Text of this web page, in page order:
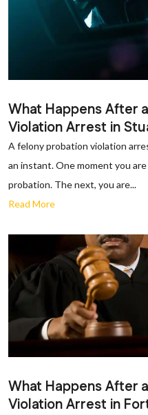
What Happens After
Violation Arrest in
A felony probation violation
an instant. One moment you
probation. The next, you are...
Read More
What Happens After
Violation Arrest in